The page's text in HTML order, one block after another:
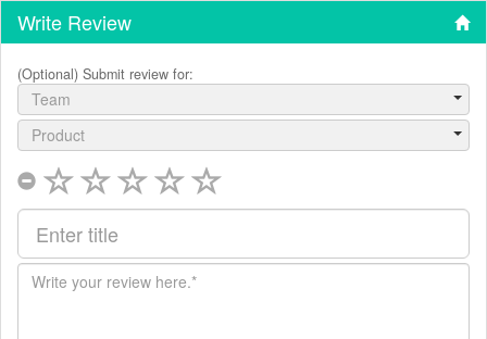
Write Review
(Optional) Submit review for:
Team
Product